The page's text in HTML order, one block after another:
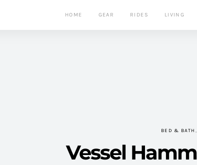
HOME GEAR RIDES LIVING
BED & BATH
Vessel